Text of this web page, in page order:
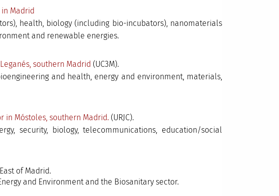
Madrid
health, biology (including bio-incubators), nanomaterials
and renewable energies.
southern Madrid (UC3M).
and health, energy and environment, materials,
in Móstoles, southern Madrid. (URJC).
security, biology, telecommunications, education/social
of Madrid.
and Environment and the Biosanitary sector.